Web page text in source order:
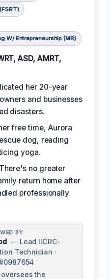
W/ Entrepreneurship (MR)
ASD, AMRT,
her 20-year
and businesses
disasters.
free time, Aurora
dog, reading
yoga.
no greater
return home after
professionally
BY
— Lead IICRC-
Technician ·
the